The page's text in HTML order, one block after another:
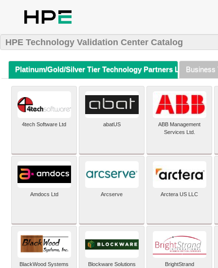
HPE Technology Validation Center Catalog
Platinum/Gold/Silver Tier Technology Partners Listing (A-Z)
Business
4tech Software Ltd abatUS
ABB Management
Services Ltd.
Amdocs Ltd Arcserve Arctera US LLC
BlackWood Systems
Blockware Solutions
BrightStrand